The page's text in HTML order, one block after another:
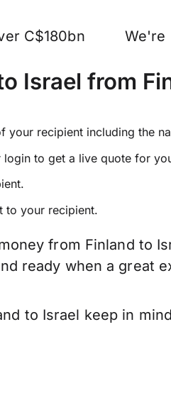
C$180bn
We're
Israel from
your recipient including the
login to get a live quote for
to your recipient.
from Finland to
ready when a great
to Israel keep in